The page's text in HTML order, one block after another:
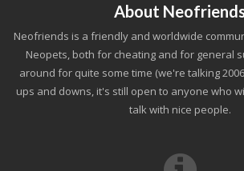
About
Neofriends is a friendly and worldwide
Neopets, both for cheating and for general
around for quite some time (we're talking
ups and downs, it's still open to anyone who
talk with nice people.